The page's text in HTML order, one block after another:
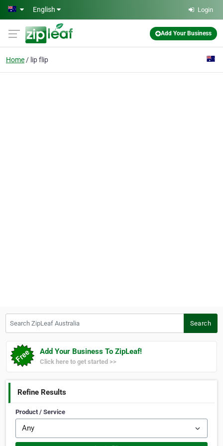
Skip to main content
English Login
Add Your Business
Home lip flip
Search
Add Your Business To ZipLeaf!
Click here to get started >>
Refine Results
Product / Service